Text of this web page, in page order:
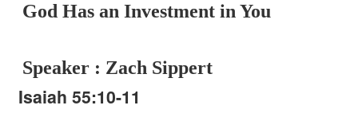
God Has an Investment in You
Speaker : Zach Sippert
Isaiah 55:10-11